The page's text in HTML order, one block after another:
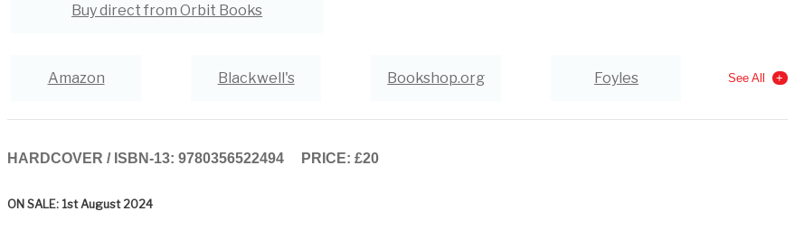
Buy direct from Orbit Books
Amazon Blackwell's Bookshop.org Foyles See All
HARDCOVER / ISBN-13: 9780356522494 PRICE: £20
ON SALE: 1st August 2024